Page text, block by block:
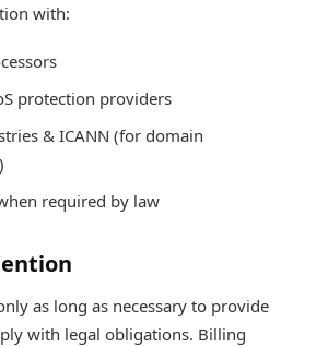
with:
protection providers
& ICANN (for domain
required by law
as long as necessary to provide
with legal obligations. Billing